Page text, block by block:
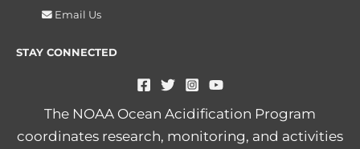
Email Us
STAY CONNECTED
The NOAA Ocean Acidification Program
coordinates research, monitoring, and activities